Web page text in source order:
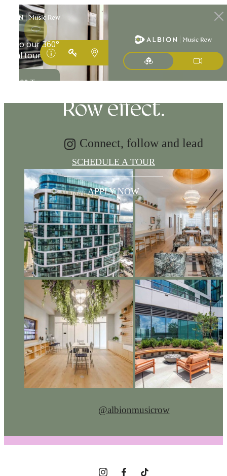
Tap into energy.
Discover the Music
Row effect.
SCHEDULE A TOUR
APPLY NOW
Connect, follow and lead
@albionmusicrow